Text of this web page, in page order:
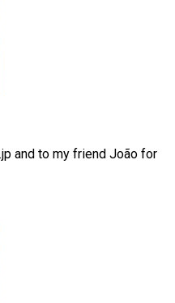
and to my friend João for